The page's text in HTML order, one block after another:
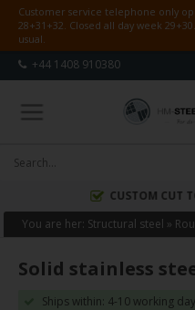
Customer service telephone only
28+31+32. Closed all day week
usual.
+44 1408 910380
CUSTOM CUT
You are her: Structural steel »
Solid stainless
Ships within: 4-10 working